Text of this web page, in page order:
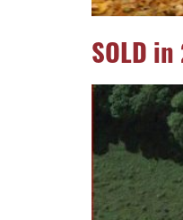
SOLD